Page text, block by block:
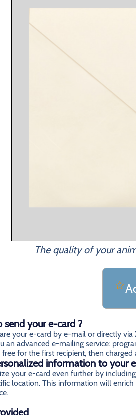
The quality of your
send your e-card ?
your e-card by e-mail or directly
an advanced e-mailing service:
free for the first recipient, then
information to your
your e-card even further by
location. This information will